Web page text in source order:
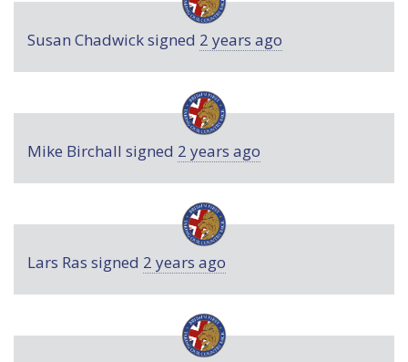
Susan Chadwicksigned 2 years ago
Mike Birchall signed 2 years ago
Lars Ras signed 2 years ago